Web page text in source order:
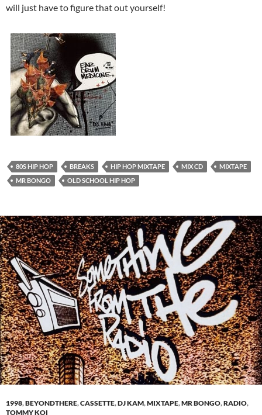
will just have to figure that out yourself!
80S HIP HOP BREAKS HIP HOP MIXTAPE MIX CD
MIXTAPE
MR BONGO
OLD SCHOOL HIP HOP
1998,BEYONDTHERE,CASSETTE,DJ KAM,MIXTAPE,MR BONGO,RADIO,
TOMMY KOI